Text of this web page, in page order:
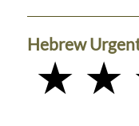
Hebrew
★ ★